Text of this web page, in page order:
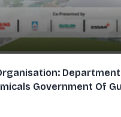
Government Of